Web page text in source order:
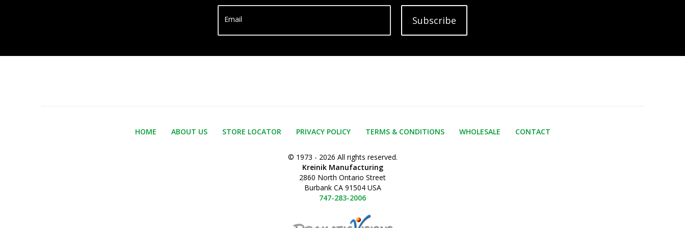
Email Subscribe
HOME ABOUT US STORE LOCATOR PRIVACY POLICY TERMS & CONDITIONS WHOLESALE CONTACT
© 1973 - 2026 All rights reserved.
Kreinik Manufacturing
2860 North Ontario Street
Burbank CA 91504 USA
747-283-2006